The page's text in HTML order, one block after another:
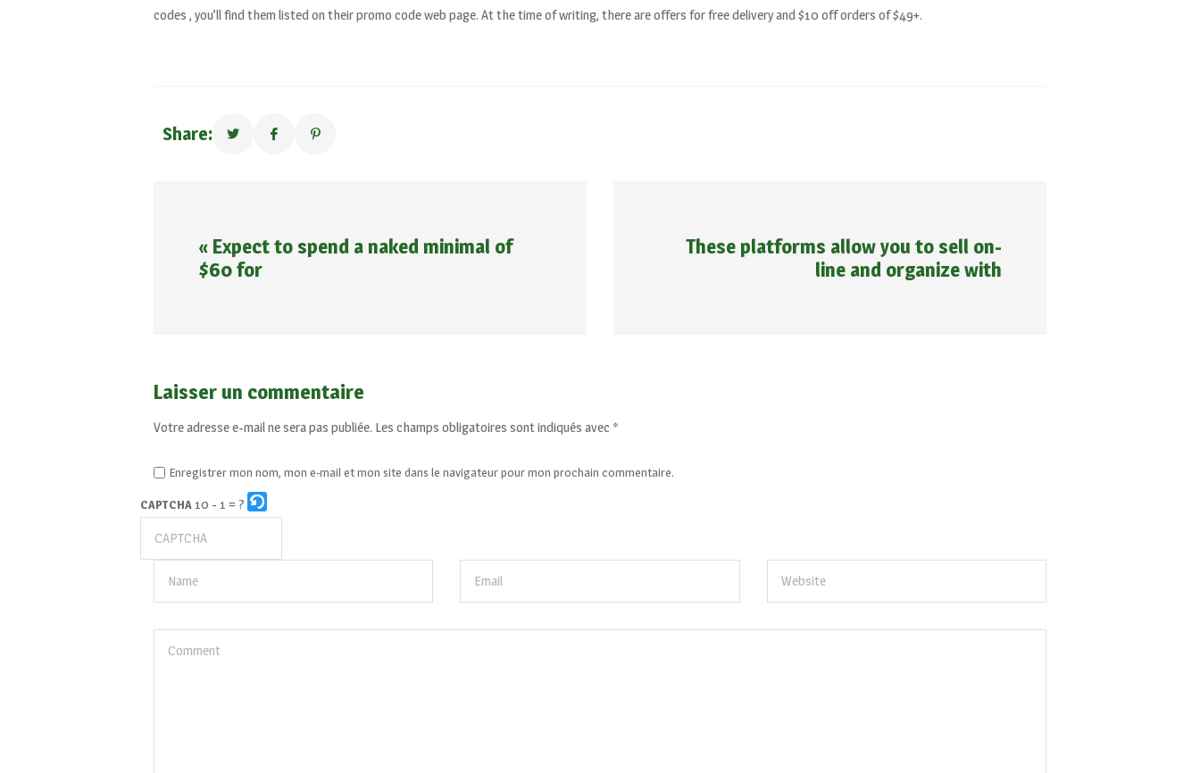
codes , you’ll find them listed on their promo code web page. At the time of writing, there are offers for free delivery and $10 off orders of $49+.
Share:
« Expect to spend a naked minimal of
$60 for
These platforms allow you to sell on-
line and organize with
Laisser un commentaire
Votre adresse e-mail ne sera pas publiée. Les champs obligatoires sont indiqués avec *
Enregistrer mon nom, mon e-mail et mon site dans le navigateur pour mon prochain commentaire.
CAPTCHA 10 - 1 = ?